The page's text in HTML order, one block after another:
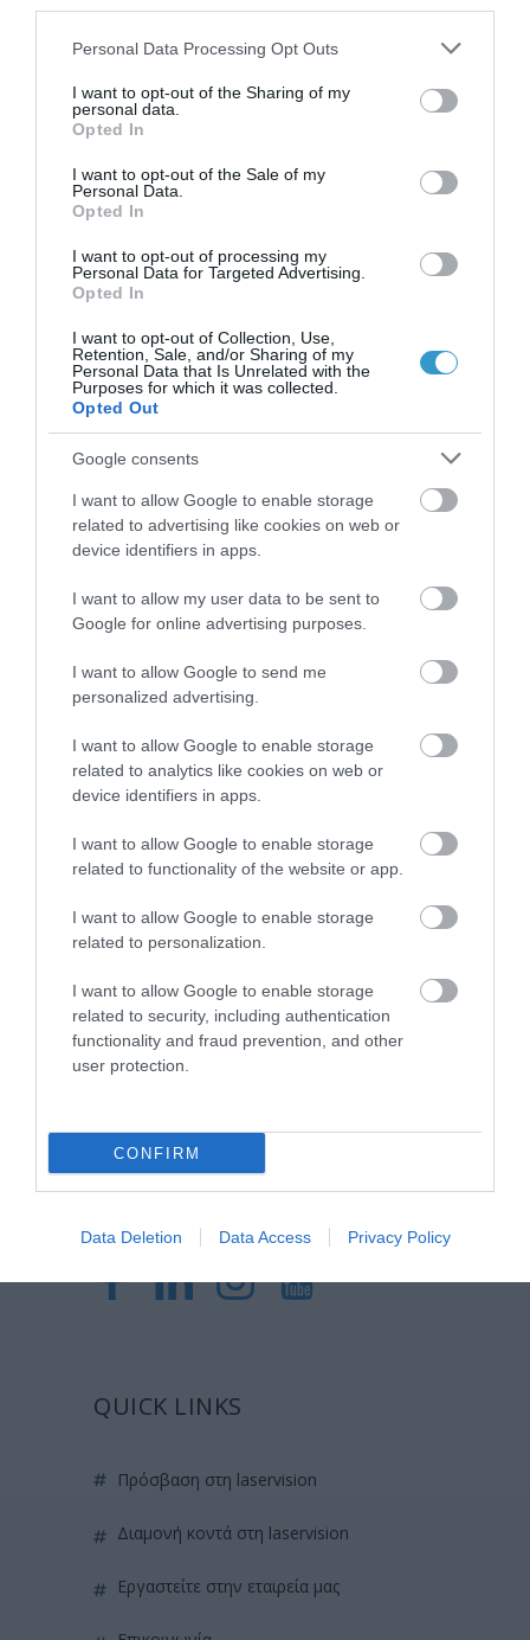
Please note that this website/app uses one or more Google
not limited to your visit or usage behaviour. You may click to
grant or deny consent to Google and its third-party tags to
use your data for below specified purposes in below Google
consent section.
Personal Data Processing Opt Outs
I want to opt-out of the Sharing of my
personal data.
Opted In
I want to opt-out of the Sale of my
Personal Data.
Opted In
I want to opt-out of processing my
Personal Data for Targeted Advertising.
Opted In
I want to opt-out of Collection, Use,
Retention, Sale, and/or Sharing of my
Personal Data that Is Unrelated with the
Purposes for which it was collected.
Opted Out
Google consents
I want to allow Google to enable storage
related to advertising like cookies on web or
device identifiers in apps.
I want to allow my user data to be sent to
Google for online advertising purposes.
I want to allow Google to send me
personalized advertising.
I want to allow Google to enable storage
related to analytics like cookies on web or
device identifiers in apps.
I want to allow Google to enable storage
related to functionality of the website or app.
I want to allow Google to enable storage
related to personalization.
I want to allow Google to enable storage
related to security, including authentication
functionality and fraud prevention, and other
user protection.
CONFIRM
Data Deletion Data Access Privacy Policy
Long term comparison of
sequential vs Simultaneous collagen
cross-linking (CXL) and Topography-
(KCN).
accommodating IOL.
to standard LASIK for Hyperopia. How
important is adjustment for angle
kappa?
and CXL, in the management of
advanced keratoconus.
In the flap topography guided and
CXL in the management of early post
Lasik ectasia.
Η Μονάδα Ημερήσιας Νοσηλείας (Μ.Η.Ν)
δραστηριοποιείται σε ένα ευρύ πεδίο
διαγνωστικών, θεραπευτικών,
Certified with
QUICK LINKS
πρόσβαση στη laservision
διαμονή κοντά στη laservision
εργαστείτε στην εταιρεία μας